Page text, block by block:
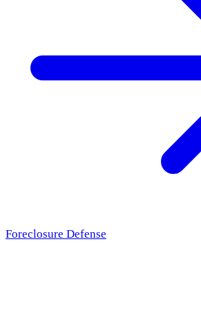
Foreclosure Defense